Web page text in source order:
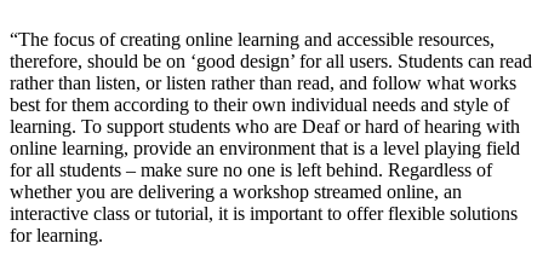
“The focus of creating online learning and accessible resources,
therefore, should be on ‘good design’ for all users. Students can read
rather than listen, or listen rather than read, and follow what works
best for them according to their own individual needs and style of
learning. To support students who are Deaf or hard of hearing with
online learning, provide an environment that is a level playing field
for all students – make sure no one is left behind. Regardless of
whether you are delivering a workshop streamed online, an
interactive class or tutorial, it is important to offer flexible solutions
for learning.